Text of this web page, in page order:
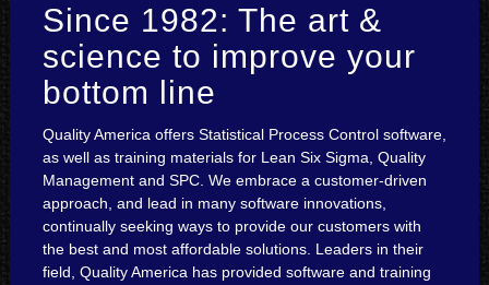
Since 1982: The art &
science to improve your
bottom line
Quality America offers Statistical Process Control software,
as well as training materials for Lean Six Sigma, Quality
Management and SPC. We embrace a customer-driven
approach, and lead in many software innovations,
continually seeking ways to provide our customers with
the best and most affordable solutions. Leaders in their
field, Quality America has provided software and training